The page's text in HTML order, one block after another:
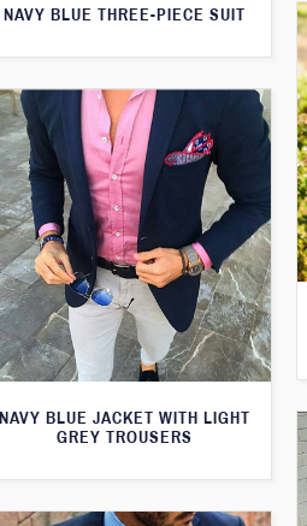
NAVY BLUE THREE-PIECE SUIT
NAVY BLUE JACKET WITH LIGHT
GREY TROUSERS